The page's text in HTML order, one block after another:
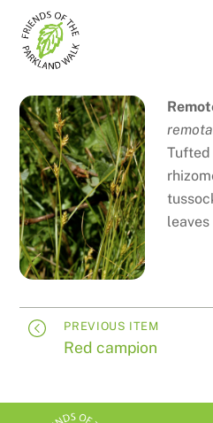
content
PREVIOUS ITEM
Red campion